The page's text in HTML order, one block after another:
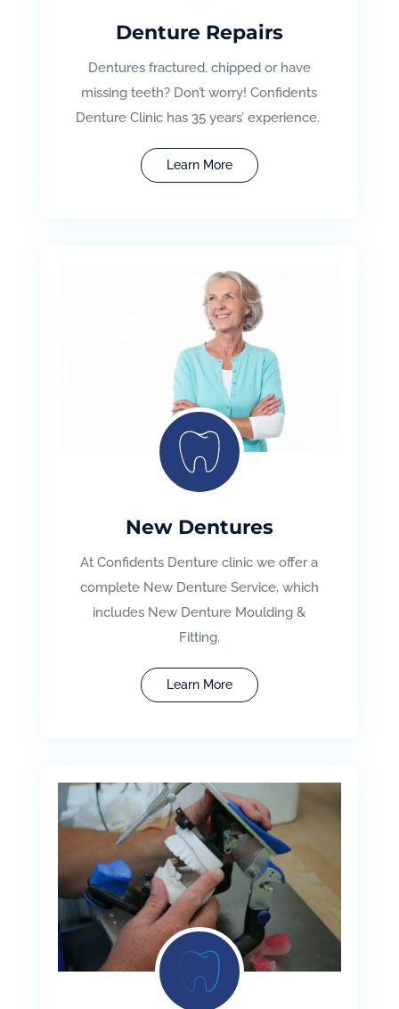
Denture Repairs
Dentures fractured, chipped or have
missing teeth? Don’t worry! Confidents
Denture Clinic has 35 years’ experience.
Learn More
New Dentures
At Confidents Denture clinic we offer a
complete New Denture Service, which
includes New Denture Moulding &
Fitting.
Learn More